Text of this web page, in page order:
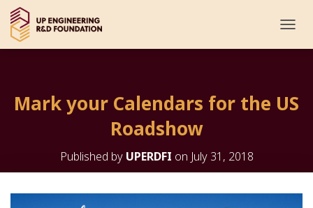
O
E
T
Mark your Calendars for the US
Roadshow
Published by UPERDFI on July 31, 2018